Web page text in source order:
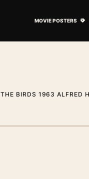
MOVIE POSTERS
THE BIRDS 1963 ALFRED